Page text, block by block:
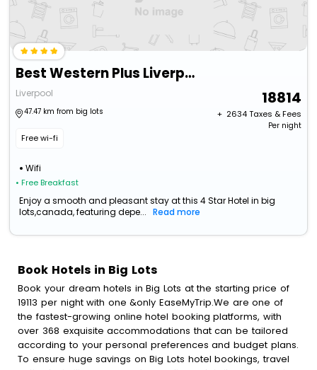
Best Western Plus Liverpool Hotel & Conference Centre
Liverpool
47.47 km from big lots
Free wi-fi
Wifi
• Free Breakfast
18814
+ ₹ 2634Taxes & Fees
Per night
Enjoy a smooth and pleasant stay at this 4 Star Hotel in big
lots,canada, featuring depe...
Read more
Book Hotels in Big Lots
Book your dream hotels in Big Lots at the starting price of
19113 per night with one &only EaseMyTrip.We are one of
the fastest-growing online hotel booking platforms, with
over 368 exquisite accommodations that can be tailored
according to your personal preferences and budget plans.
To ensure huge savings on Big Lots hotel bookings, travel